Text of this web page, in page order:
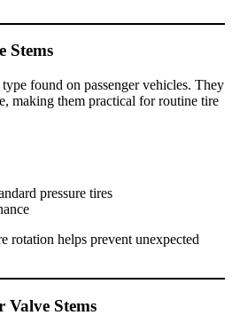
Stems
found on passenger vehicles. They
making them practical for routine tire
pressure tires
rotation helps prevent unexpected
Valve Stems